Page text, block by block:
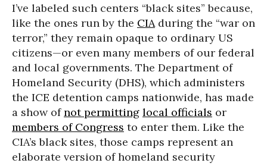
I’ve labeled such centers “black sites” because,
like the ones run by the CIAduring the “war on
terror,” they remain opaque to ordinary US
citizens—or even many members of our federal
and local governments. The Department of
Homeland Security (DHS), which administers
the ICE detention camps nationwide, has made
a show ofnot permitting local officials or
members of Congress to enter them. Like the
CIA’s black sites, those camps represent an
elaborate version of homeland security